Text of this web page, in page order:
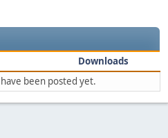
Downloads
been posted yet.